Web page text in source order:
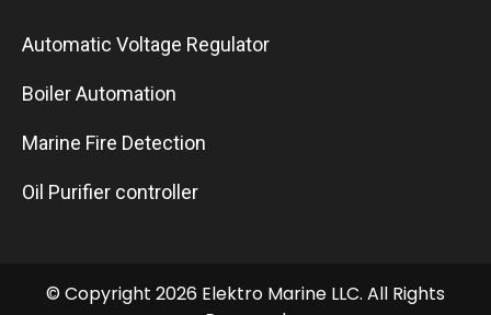
Automatic Voltage Regulator
Boiler Automation
Marine Fire Detection
Oil Purifier controller
© Copyright 2026 Elektro Marine LLC. All Rights